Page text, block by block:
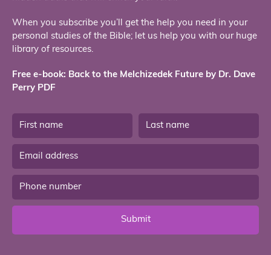
When you subscribe you’ll get the help you need in your
personal studies of the Bible; let us help you with our huge
library of resources.
Free e-book: Back to the Melchizedek Future by Dr. Dave
Perry PDF
Submit